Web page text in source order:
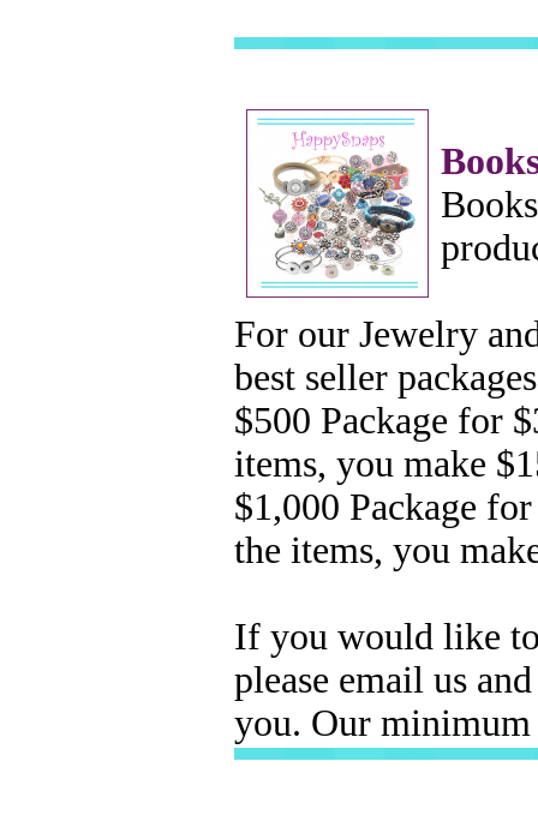
For our Jewelry
best seller
$500 Package for
items, you make
$1,000 Package
the items, you
If you would like
please email us
you. Our minimum